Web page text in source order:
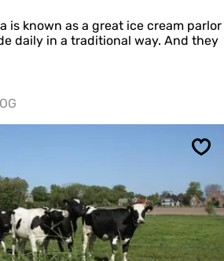
is known as a great ice cream parlor
daily in a traditional way. And they